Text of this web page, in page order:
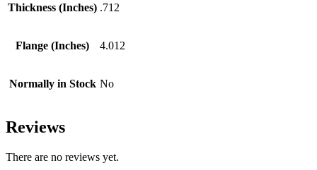
Thickness (Inches) .712
Flange (Inches) 4.012
Normally in Stock No
Reviews
There are no reviews yet.